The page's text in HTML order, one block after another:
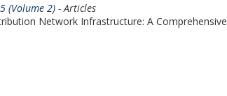
(Volume 2) - Articles
Network Infrastructure: A Comprehensive